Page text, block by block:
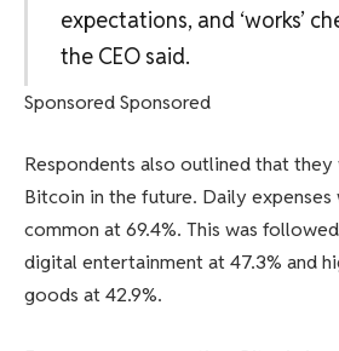
expectations, and ‘works’
the CEO said.
Sponsored Sponsored
Respondents also outlined that
Bitcoin in the future. Daily
common at 69.4%. This was
digital entertainment at 47.3% and
goods at 42.9%.